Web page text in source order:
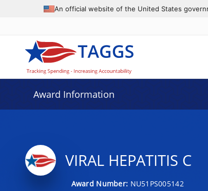
An official website of the United States
Award Information
VIRAL HEPATITIS C
Award Number: NU51PS005142